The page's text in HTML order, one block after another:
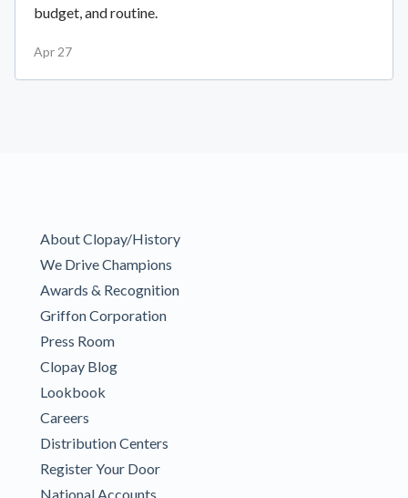
budget, and routine.
Apr 27
About Clopay/History
We Drive Champions
Awards & Recognition
Griffon Corporation
Press Room
Clopay Blog
Lookbook
Careers
Distribution Centers
Register Your Door
National Accounts